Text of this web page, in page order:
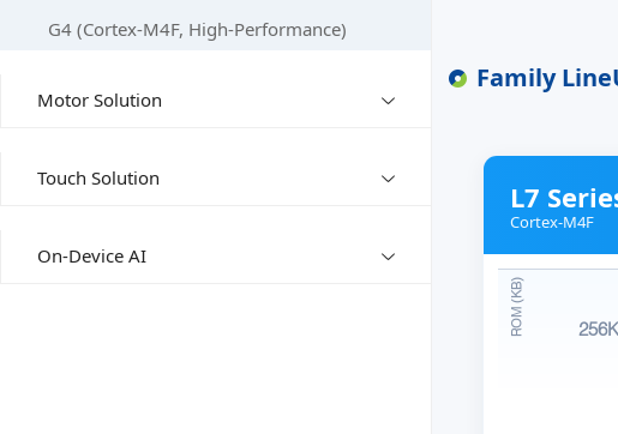
G4 (Cortex-M4F, High-Performance)
Motor Solution
Touch Solution
On-Device AI
Family
L7
Cortex-M4F